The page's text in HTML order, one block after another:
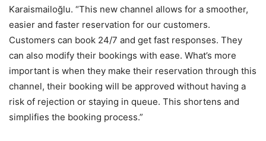
Karaismailoğlu. “This new channel allows for a smoother,
easier and faster reservation for our customers.
Customers can book 24/7 and get fast responses. They
can also modify their bookings with ease. What’s more
important is when they make their reservation through this
channel, their booking will be approved without having a
risk of rejection or staying in queue. This shortens and
simplifies the booking process.”